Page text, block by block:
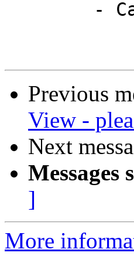
Previous
View -
Next
Messages
]
More